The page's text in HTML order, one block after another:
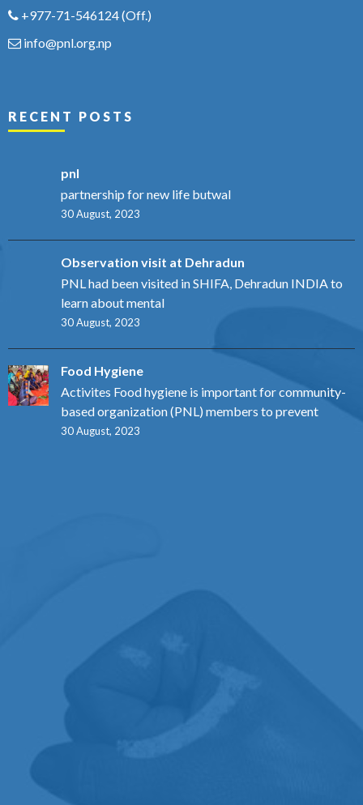
+977-71-546124(Off.)
info@pnl.org.np
RECENT POSTS
pnl
partnership for new life butwal
30 August, 2023
Observation visit at Dehradun
PNL had been visited in SHIFA, Dehradun INDIA to
learn about mental
30 August, 2023
Food Hygiene
Activites Food hygiene is important for community-
based organization (PNL) members to prevent
30 August, 2023